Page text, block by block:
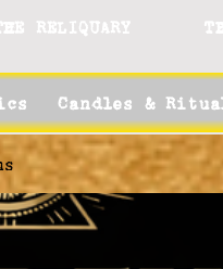
RELIQUARY
Candles &